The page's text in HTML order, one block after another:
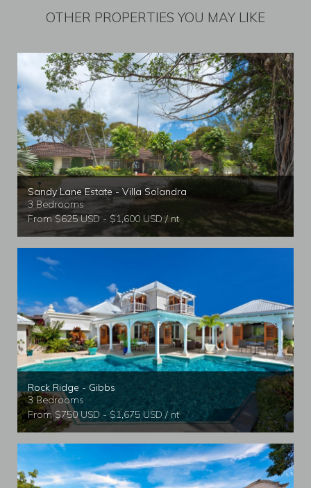
OTHER PROPERTIES YOU MAY LIKE
Sandy Lane Estate - Villa Solandra
3 Bedrooms
From $625 USD - $1,600 USD / nt
Rock Ridge - Gibbs
3 Bedrooms
From $750 USD - $1,675 USD / nt